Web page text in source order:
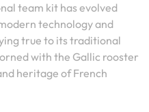
team kit has evolved
technology and
true to its traditional
with the Gallic rooster
heritage of French